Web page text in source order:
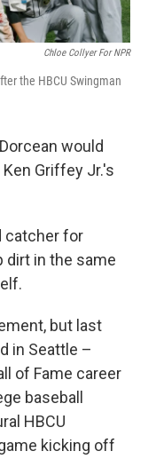
Chloe Collyer For NPR
the HBCU Swingman
would
Griffey Jr.'s
catcher for
dirt in the same
but last
in Seattle –
of Fame career
baseball
HBCU
kicking off